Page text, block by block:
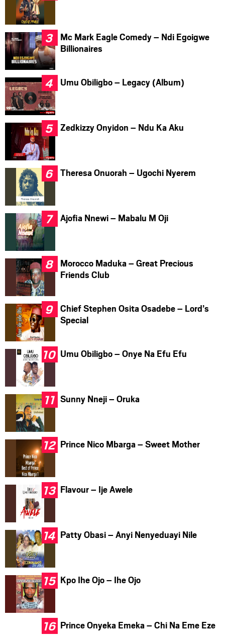
Mc Mark Eagle Comedy – Ndi Egoigwe
Billionaires
Umu Obiligbo – Legacy (Album)
Zedkizzy Onyidon – Ndu Ka Aku
Theresa Onuorah – Ugochi Nyerem
Ajofia Nnewi – Mabalu M Oji
Morocco Maduka – Great Precious
Friends Club
Chief Stephen Osita Osadebe – Lord’s
Special
Umu Obiligbo – Onye Na Efu Efu
Sunny Nneji – Oruka
Prince Nico Mbarga – Sweet Mother
Flavour – Ije Awele
Patty Obasi – Anyi Nenyeduayi Nile
Kpo Ihe Ojo – Ihe Ojo
Prince Onyeka Emeka – Chi Na Eme Eze